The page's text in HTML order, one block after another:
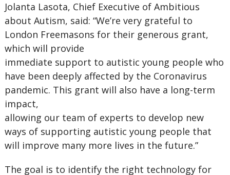
Jolanta Lasota, Chief Executive of Ambitious
about Autism, said: “We’re very grateful to
London Freemasons for their generous grant,
which will provide
immediate support to autistic young people who
have been deeply affected by the Coronavirus
pandemic. This grant will also have a long-term
impact,
allowing our team of experts to develop new
ways of supporting autistic young people that
will improve many more lives in the future.”
The goal is to identify the right technology for